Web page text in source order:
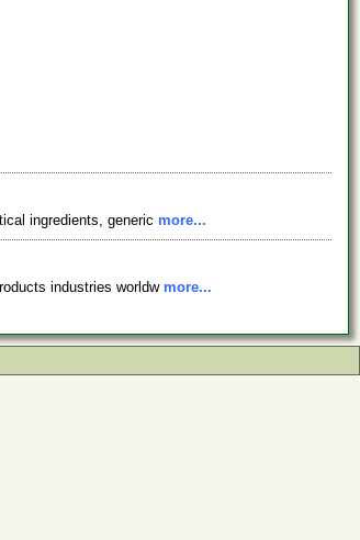
ingredients, generic more...
industries worldw more...